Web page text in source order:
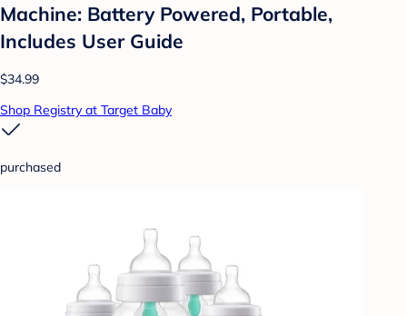
Machine: Battery Powered, Portable,
Includes User Guide
$34.99
Shop Registry at Target Baby
purchased